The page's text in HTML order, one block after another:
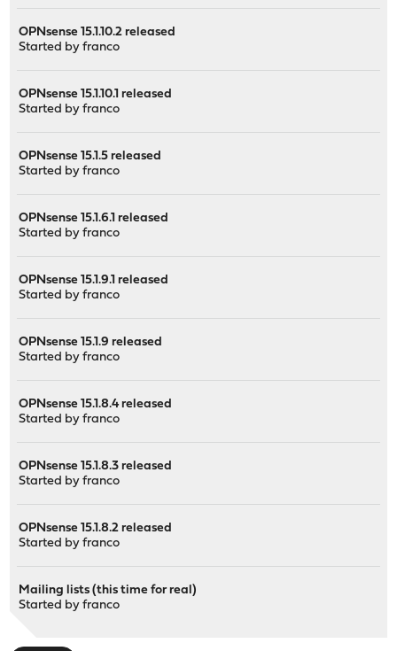
OPNsense 15.1.10.2 released
Started byfranco
OPNsense 15.1.10.1 released
Started byfranco
OPNsense 15.1.5 released
Started byfranco
OPNsense 15.1.6.1 released
Started byfranco
OPNsense 15.1.9.1 released
Started byfranco
OPNsense 15.1.9 released
Started byfranco
OPNsense 15.1.8.4 released
Started byfranco
OPNsense 15.1.8.3 released
Started byfranco
OPNsense 15.1.8.2 released
Started byfranco
Mailing lists (this time for real)
Started byfranco